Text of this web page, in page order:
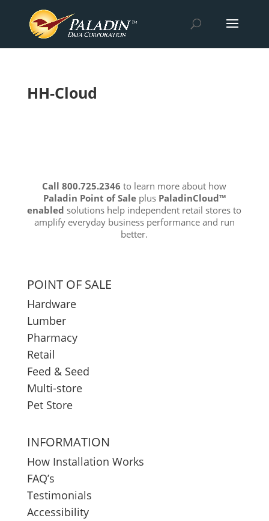
HH-Cloud
Call 800.725.2346to learn more about how
Paladin Point of Saleplus PaladinCloud™
enabled solutions help independent retail stores to
amplify everyday business performance and run
better.
POINT OF SALE
Hardware
Lumber
Pharmacy
Retail
Feed & Seed
Multi-store
Pet Store
INFORMATION
How Installation Works
FAQ’s
Testimonials
Accessibility